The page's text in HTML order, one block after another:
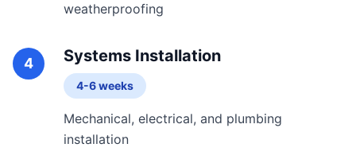
weatherproofing
4 Systems Installation
4-6 weeks
Mechanical, electrical, and plumbing
installation